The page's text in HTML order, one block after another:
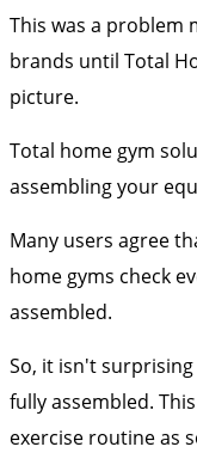
This was a problem
brands until Total
picture.
Total home gym
assembling your
Many users agree
home gyms check
assembled.
So, it isn't
fully assembled.
exercise routine as